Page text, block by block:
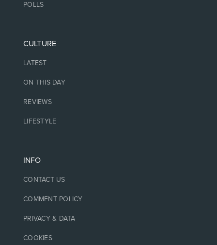
POLLS
CULTURE
LATEST
ON THIS DAY
REVIEWS
LIFESTYLE
INFO
CONTACT US
COMMENT POLICY
PRIVACY & DATA
COOKIES